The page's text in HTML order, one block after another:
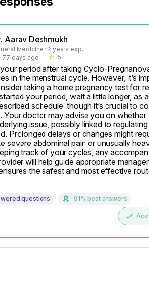
Aarav Deshmukh
Medicine · 2 years exp.
77 days ago
star_border 5
period after taking Cyclo-
in the menstrual cycle. However, it’s
taking a home pregnancy test for
your period, wait a little longer, as
schedule, though it’s crucial to
Your doctor may advise you on
issue, possibly linked to
Prolonged delays or changes might
severe abdominal pain or unusually
track of your cycles, any
will help guide appropriate
the safest and most effective
questions 91% best answers
done